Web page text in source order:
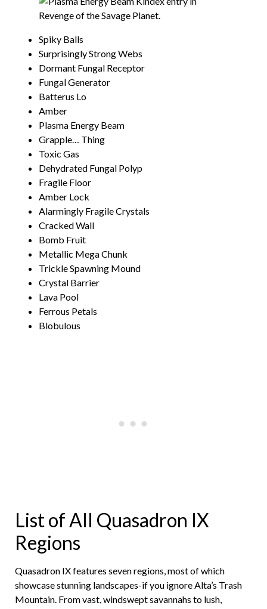
Spiky Balls
Surprisingly Strong Webs
Dormant Fungal Receptor
Fungal Generator
Batterus Lo
Amber
Plasma Energy Beam
Grapple… Thing
Toxic Gas
Dehydrated Fungal Polyp
Fragile Floor
Amber Lock
Alarmingly Fragile Crystals
Cracked Wall
Bomb Fruit
Metallic Mega Chunk
Trickle Spawning Mound
Crystal Barrier
Lava Pool
Ferrous Petals
Blobulous
List of All Quasadron IX
Regions
Quasadron IX features seven regions, most of which
showcase stunning landscapes-if you ignore Alta’s Trash
Mountain. From vast, windswept savannahs to lush,